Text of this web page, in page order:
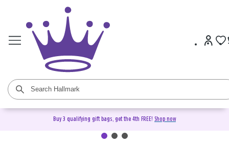
Buy 3 qualifying gift bags, get the 4th FREE! Shop now